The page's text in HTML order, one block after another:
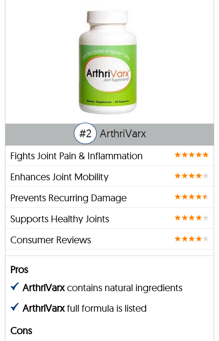
#2 ArthriVarx
Fights Joint Pain & Inflammation
Enhances Joint Mobility
Prevents Recurring Damage
Supports Healthy Joints
Consumer Reviews
Pros
ArthriVarxcontains natural ingredients
ArthriVarxfull formula is listed
Cons